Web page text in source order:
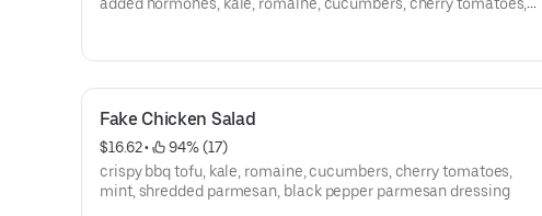
Fake Chicken Salad
$16.62 •
94% (17)
crispy bbq tofu, kale, romaine, cucumbers, cherry tomatoes,
mint, shredded parmesan, black pepper parmesan dressing